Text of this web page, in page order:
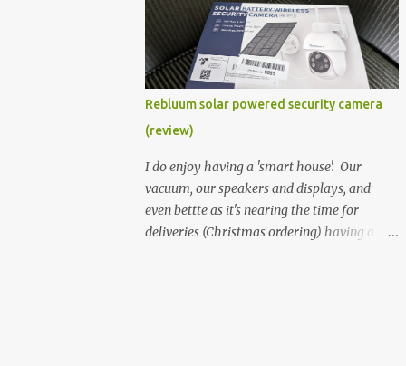
better hardware. Not just phones, but the
laptops. I'm still loving my Pixelbook every
moment, despite its age it still performs
very well. Then comes along the
Chromebook Flip - this is the Asus
Chromebook Flip C434T . I'd received their
base version, the one with the Intel Core m3
- and it has the minimal amount of RAM
for the model with just 4GB. Even though
this is pretty much the minimal model for
specs, I have been immensely impressed by
Rebluum solar powered security camera
(review)
I do enjoy having a 'smart house'. Our
vacuum, our speakers and displays, and
even bettte as it's nearing the time for
deliveries (Christmas ordering) having a